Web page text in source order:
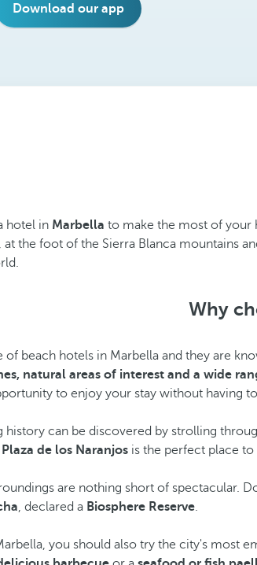
Download our app
hotel in Marbella to make the most of your
the foot of the Sierra Blanca mountains
Why
of beach hotels in Marbella and they are
natural areas of interest and a wide
to enjoy your stay without having
history can be discovered by strolling
Plaza de los Naranjos is the perfect place
are nothing short of spectacular.
, declared a Biosphere Reserve.
you should also try the city's most